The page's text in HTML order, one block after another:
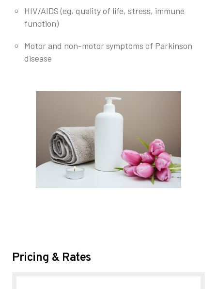
HIV/AIDS (eg, quality of life, stress, immune
function)
Motor and non-motor symptoms of Parkinson
disease
Pricing & Rates